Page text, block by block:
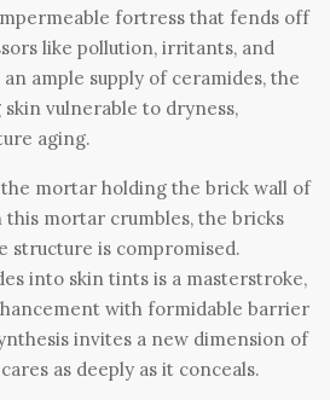
fortress that fends off
like pollution, irritants, and
ample supply of ceramides, the
vulnerable to dryness,
aging.
mortar holding the brick wall of
mortar crumbles, the bricks
structure is compromised.
into skin tints is a masterstroke,
with formidable barrier
invites a new dimension of
as deeply as it conceals.